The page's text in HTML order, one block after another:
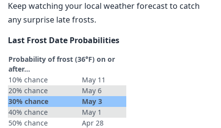
Keep watching your local weather forecast to catch
any surprise late frosts.
Last Frost Date Probabilities
Probability of frost (36°F) on or
after…
10% chance
May 11
20% chance
May 6
30% chance
May 3
40% chance
May 1
50% chance
Apr 28